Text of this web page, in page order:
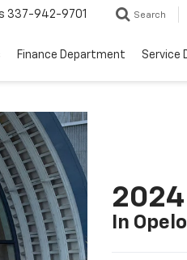
337-942-9701 Search
Finance Department Service
In